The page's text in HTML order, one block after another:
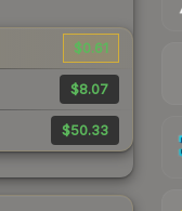
$0.61
$8.07
$50.33